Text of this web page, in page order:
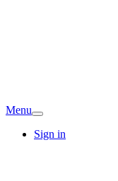
Menu
Sign in